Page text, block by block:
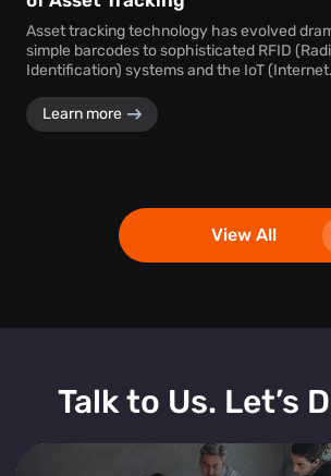
Asset tracking technology has evolved
simple barcodes to sophisticated RFID
Identification) systems and the IoT
Learn more
View All
Talk to Us. Let’s